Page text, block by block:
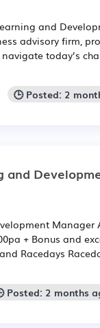
and
advisory firm,
today’s
🕒 Posted: 2
and
Manager
+ Bonus and
Racedays
Posted: 2 months